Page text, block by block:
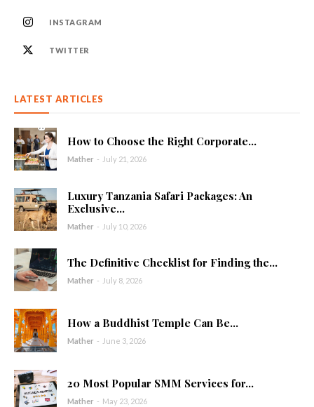
INSTAGRAM
TWITTER
LATEST ARTICLES
How to Choose the Right Corporate...
Mather - July 21, 2026
Luxury Tanzania Safari Packages: An
Exclusive...
Mather - July 10, 2026
The Definitive Checklist for Finding the...
Mather - July 8, 2026
How a Buddhist Temple Can Be...
Mather - June 3, 2026
20 Most Popular SMM Services for...
Mather - May 23, 2026